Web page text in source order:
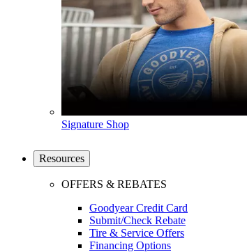
Signature Shop
Resources
OFFERS & REBATES
Goodyear Credit Card
Submit/Check Rebate
Tire & Service Offers
Financing Options